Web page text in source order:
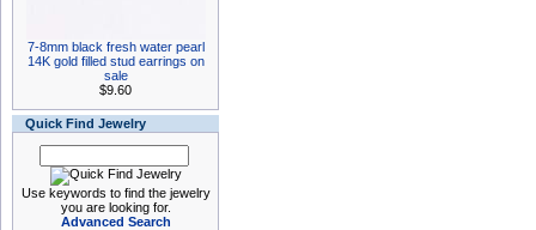
7-8mm black fresh water pearl
14K gold filled stud earrings on
sale
$9.60
Quick Find Jewelry
Use keywords to find the jewelry
you are looking for.
Advanced Search